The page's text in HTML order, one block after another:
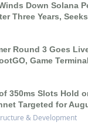
Down Solana
Three Years,
Round 3 Goes
Game
350ms Slots Hold
Targeted for
& Development